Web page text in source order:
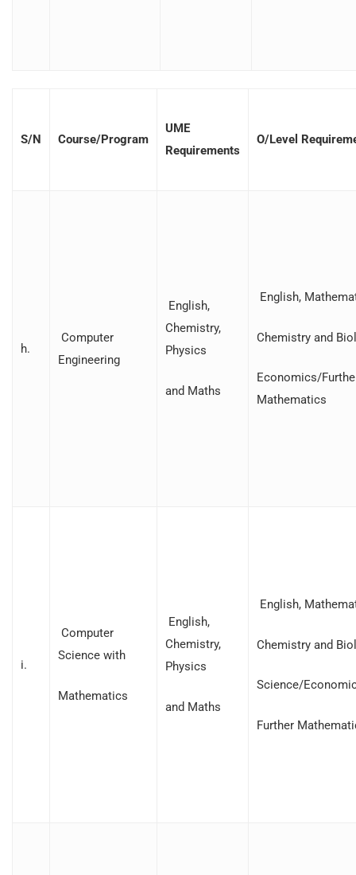
S/N Course/Program
UME
Requirements
O/Level
h.
Computer
Engineering
English,
Chemistry,
Physics
and Maths
English,
Chemistry and
Economics/
Mathematics
i.
Computer
Science with
Mathematics
English,
Chemistry,
Physics
and Maths
English,
Chemistry and
Science/
Further